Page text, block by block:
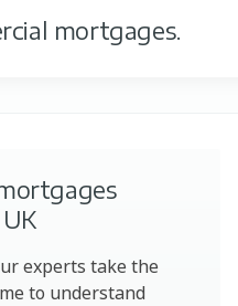
mortgages.
experts take the
to understand